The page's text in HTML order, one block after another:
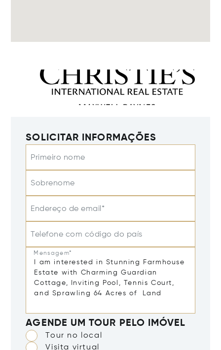
SOLICITAR INFORMAÇÕES
Primeiro nome
Sobrenome
Endereço de email*
Telefone com código do país
Mensagem*
AGENDE UM TOUR PELO IMÓVEL
Tour no local
Visita virtual